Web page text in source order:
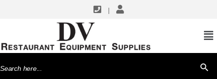
Search
for:
SHOP BY MANUFACTURERS